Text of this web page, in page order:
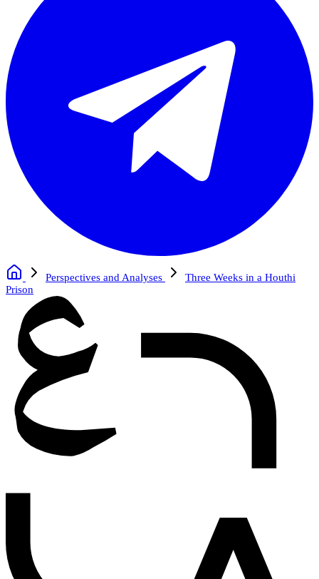
Perspectives and Analyses
Three Weeks in a Houthi
Prison